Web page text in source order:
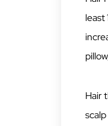
least
Hair